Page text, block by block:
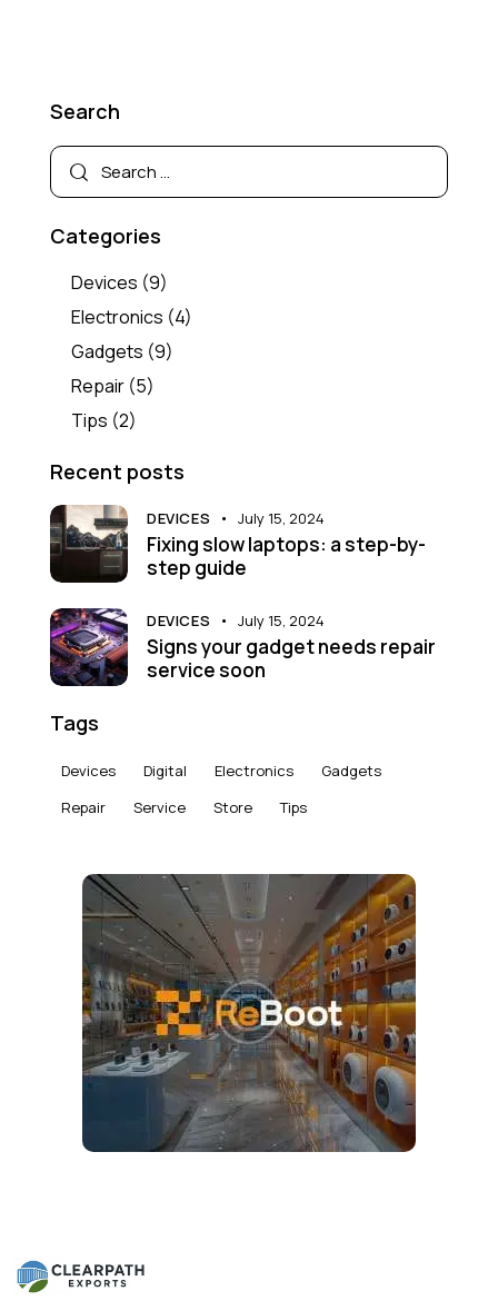
Search
Categories
Devices (9)
Electronics (4)
Gadgets (9)
Repair (5)
Tips (2)
Recent posts
DEVICES July 15, 2024
Fixing slow laptops: a step-by-
step guide
DEVICES July 15, 2024
Signs your gadget needs repair
service soon
Tags
Devices Digital Electronics
Gadgets
Repair
Service Store Tips